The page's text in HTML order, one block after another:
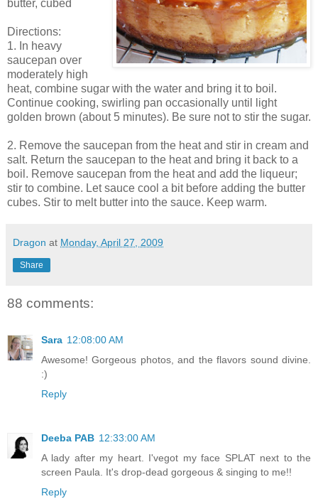
butter, cubed
Directions:
1. In heavy
saucepan over
moderately high
heat, combine sugar with the water and bring it to boil.
Continue cooking, swirling pan occasionally until light
golden brown (about 5 minutes). Be sure not to stir the sugar.
2. Remove the saucepan from the heat and stir in cream and
salt. Return the saucepan to the heat and bring it back to a
boil. Remove saucepan from the heat and add the liqueur;
stir to combine. Let sauce cool a bit before adding the butter
cubes. Stir to melt butter into the sauce. Keep warm.
Dragon at Monday, April 27, 2009
Share
88 comments:
Sara 12:08:00 AM
Awesome! Gorgeous photos, and the flavors sound divine.
:)
Reply
Deeba PAB 12:33:00 AM
A lady after my heart. I'vegot my face SPLAT next to the
screen Paula. It's drop-dead gorgeous & singing to me!!
Reply